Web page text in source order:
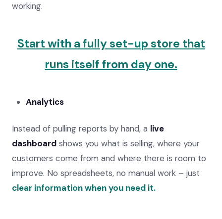
working.
Start with a fully set-up store that
runs itself from day one.
Analytics
Instead of pulling reports by hand, a live
dashboard shows you what is selling, where your
customers come from and where there is room to
improve. No spreadsheets, no manual work – just
clear information when you need it.